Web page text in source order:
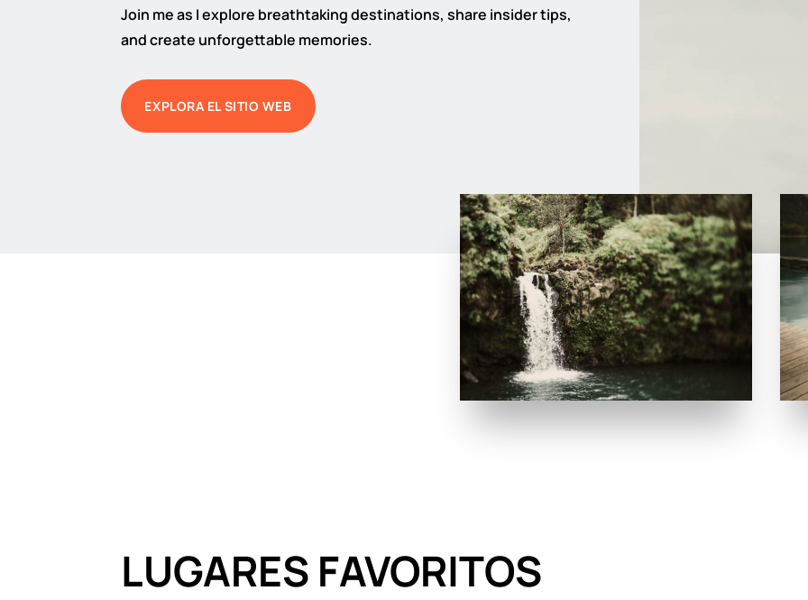
Join me as I explore breathtaking destinations, share insider tips,
and create unforgettable memories.
EXPLORA EL SITIO WEB
LUGARES FAVORITOS